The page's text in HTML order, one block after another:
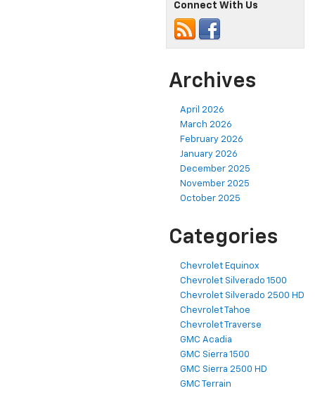
Connect With Us
Archives
April 2026
March 2026
February 2026
January 2026
December 2025
November 2025
October 2025
Categories
Chevrolet Equinox
Chevrolet Silverado 1500
Chevrolet Silverado 2500 HD
Chevrolet Tahoe
Chevrolet Traverse
GMC Acadia
GMC Sierra 1500
GMC Sierra 2500 HD
GMC Terrain